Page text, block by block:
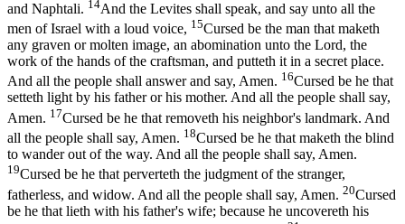
and Naphtali. 14And the Levites shall speak, and say unto all the
men of Israel with a loud voice, 15Cursed be the man that maketh
any graven or molten image, an abomination unto the Lord, the
work of the hands of the craftsman, and putteth it in a secret place.
And all the people shall answer and say, Amen. 16Cursed be he that
setteth light by his father or his mother. And all the people shall say,
Amen. 17Cursed be he that removeth his neighbor's landmark. And
all the people shall say, Amen. 18Cursed be he that maketh the blind
to wander out of the way. And all the people shall say, Amen.
19Cursed be he that perverteth the judgment of the stranger,
fatherless, and widow. And all the people shall say, Amen. 20Cursed
be he that lieth with his father's wife; because he uncovereth his